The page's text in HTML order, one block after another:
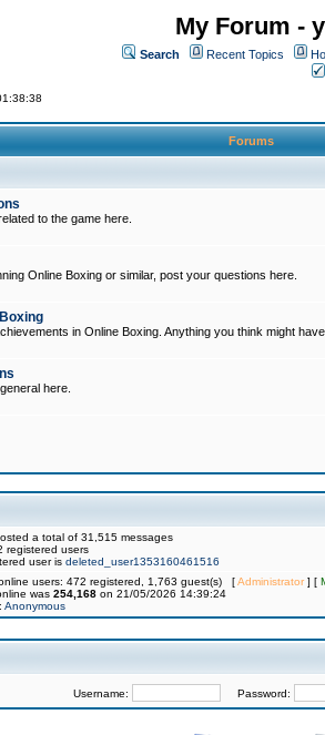
My Forum -
Search Recent Topics
Forums
to the game here.
Online Boxing or similar, post your questions here.
in Online Boxing. Anything you think might
here.
a total of 31,515 messages
registered users
user is deleted_user1353160461516
users: 472 registered, 1,763 guest(s) [Administrator] [
was 254,168 on 21/05/2026 14:39:24
Anonymous
Username: Password: